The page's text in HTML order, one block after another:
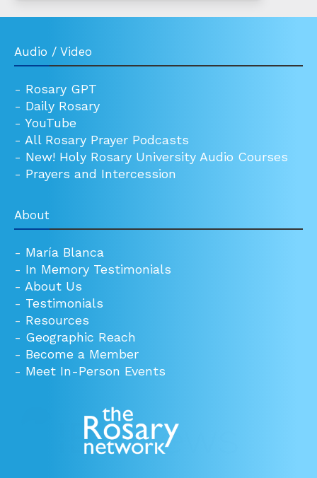
Audio / Video
- Rosary GPT
- Daily Rosary
- YouTube
- All Rosary Prayer Podcasts
- New! Holy Rosary University Audio Courses
- Prayers and Intercession
About
- María Blanca
- In Memory Testimonials
- About Us
- Testimonials
- Resources
- Geographic Reach
- Become a Member
- Meet In-Person Events